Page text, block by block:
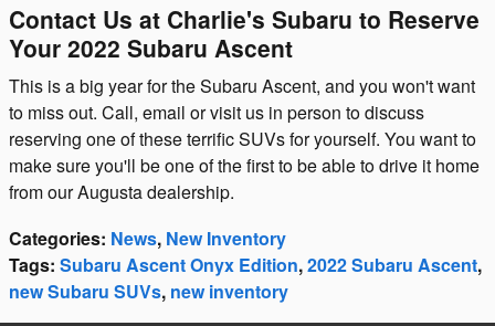
Contact Us at Charlie's Subaru to Reserve
Your 2022 Subaru Ascent
This is a big year for the Subaru Ascent, and you won't want
to miss out. Call, email or visit us in person to discuss
reserving one of these terrific SUVs for yourself. You want to
make sure you'll be one of the first to be able to drive it home
from our Augusta dealership.
Categories: News, New Inventory
Tags: Subaru Ascent Onyx Edition,2022 Subaru Ascent,
new Subaru SUVs, new inventory